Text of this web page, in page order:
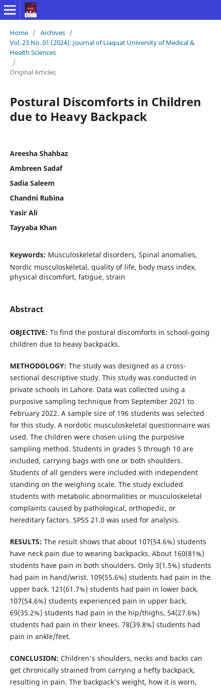
Home / Archives /
Vol. 23 No. 01 (2024): Journal of Liaquat University of Medical &
Health Sciences
/
Original Articles
Postural Discomforts in Children
due to Heavy Backpack
Areesha Shahbaz
Ambreen Sadaf
Sadia Saleem
Chandni Rubina
Yasir Ali
Tayyaba Khan
Keywords: Musculoskeletal disorders, Spinal anomalies,
Nordic musculoskeletal, quality of life, body mass index,
physical discomfort, fatigue, strain
Abstract
OBJECTIVE: To find the postural discomforts in school-going
children due to heavy backpacks.
METHODOLOGY: The study was designed as a cross-
sectional descriptive study. This study was conducted in
private schools in Lahore. Data was collected using a
purposive sampling technique from September 2021 to
February 2022. A sample size of 196 students was selected
for this study. A nordotic musculoskeletal questionnaire was
used. The children were chosen using the purposive
sampling method. Students in grades 5 through 10 are
included, carrying bags with one or both shoulders.
Students of all genders were included with independent
standing on the weighing scale. The study excluded
students with metabolic abnormalities or musculoskeletal
complaints caused by pathological, orthopedic, or
hereditary factors. SPSS 21.0 was used for analysis.
RESULTS: The result shows that about 107(54.6%) students
have neck pain due to wearing backpacks. About 160(81%)
students have pain in both shoulders. Only 3(1.5%) students
had pain in hand/wrist. 109(55.6%) students had pain in the
upper back. 121(61.7%) students had pain in lower back,
107(54.6%) students experienced pain in upper back,
69(35.2%) students had pain in the hip/thighs, 54(27.6%)
students had pain in their knees. 78(39.8%) students had
pain in ankle/feet.
CONCLUSION: Children's shoulders, necks and backs can
get chronically strained from carrying a hefty backpack,
resulting in pain. The backpack's weight, how it is worn,